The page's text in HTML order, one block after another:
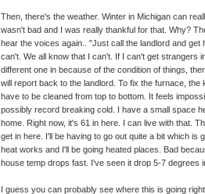
Then, there's the weather. Winter in Michigan can
wasn't bad and I was really thankful for that. Why?
hear the voices again.. "Just call the landlord and
can't. We all know that I can't. If I can't get strangers
different one in because of the condition of things,
will report back to the landlord. To fix the furnace,
have to be cleaned from top to bottom. It feels
possibly record breaking cold. I have a small space
home. Right now, it's 61 in here. I can live with that.
get in here. I'll be having to go out quite a bit which is
heat works and I'll be going heated places. Bad
house temp drops fast. I've seen it drop 5-7 degrees
I guess you can probably see where this is going